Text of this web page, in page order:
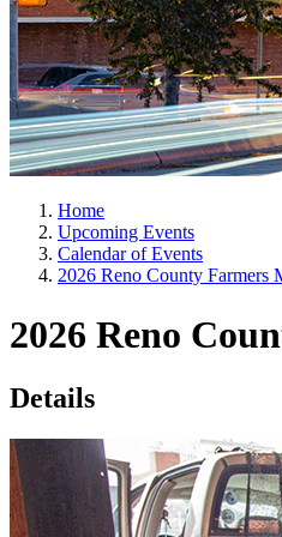
Home
Upcoming Events
Calendar of Events
2026 Reno County Farmers
2026 Reno
Details